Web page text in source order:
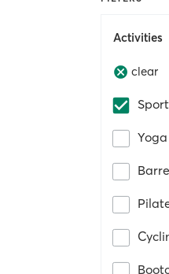
Activities
clear
Yoga
Barre